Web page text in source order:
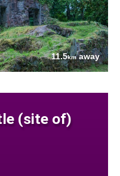
11.5kmaway
(site of)